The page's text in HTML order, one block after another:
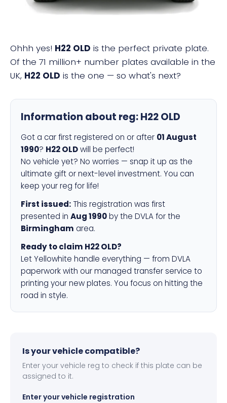
Ohhh yes! H22 OLD is the perfect private plate.
Of the 71 million+ number plates available in the
UK, H22 OLD is the one — so what's next?
Information about reg:H22 OLD
Got a car first registered on or after 01 August
1990? H22 OLDwill be perfect!
No vehicle yet? No worries — snap it up as the
ultimate gift or next-level investment. You can
keep your reg for life!
First issued: This registration was first
presented in Aug 1990by the DVLA for the
Birmingham area.
Ready to claim H22 OLD?
Let Yellowhite handle everything — from DVLA
paperwork with our managed transfer service to
printing your new plates. You focus on hitting the
road in style.
Is your vehicle compatible?
Enter your vehicle reg to check if this plate can be
assigned to it.
Enter your vehicle registration